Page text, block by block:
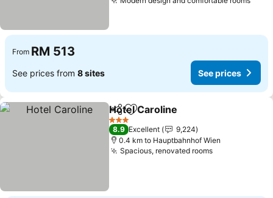
See
From RM 513
See prices from 8 sites See prices
ShareAdd to favorites
Hotel Caroline
3 Stars
8.9 Excellent
9,224
0.4 km to Hauptbahnhof Wien
Spacious, renovated roomsSee prices